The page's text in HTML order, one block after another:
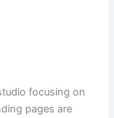
focusing on
pages are